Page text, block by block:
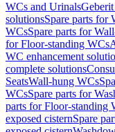
WCs and Urinals
solutionsSpare parts for
WCsSpare parts for
for Floor-standing WCs
WC enhancement
complete solutions
SeatsWall-hung WCs
WCsSpare parts for
parts for Floor-standing
exposed cisternSpare